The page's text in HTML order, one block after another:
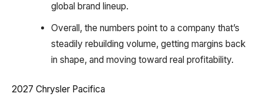
global brand lineup.
Overall, the numbers point to a company that’s
steadily rebuilding volume, getting margins back
in shape, and moving toward real profitability.
2027 Chrysler Pacifica